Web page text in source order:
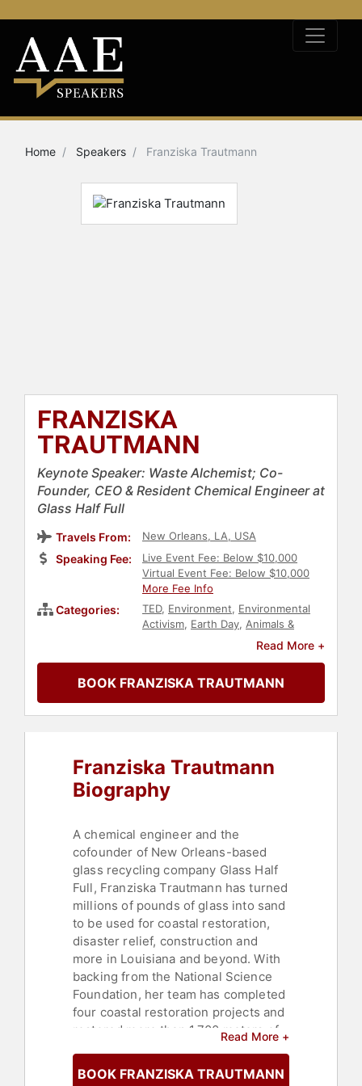
Home Speakers Franziska Trautmann
FRANZISKA
TRAUTMANN
Keynote Speaker: Waste Alchemist; Co-
Founder, CEO & Resident Chemical Engineer at
Glass Half Full
Travels From: New Orleans, LA, USA
Speaking Fee:
Live Event Fee: Below $10,000
Virtual Event Fee: Below $10,000
More Fee Info
Categories: TED, Environment, Environmental
Activism, Earth Day, Animals &
,Science
Entrepreneurship
Culture
Read More +
BOOK FRANZISKA TRAUTMANN
Franziska Trautmann
Biography
A chemical engineer and the
cofounder of New Orleans-based
glass recycling company Glass Half
Full, Franziska Trautmann has turned
millions of pounds of glass into sand
to be used for coastal restoration,
disaster relief, construction and
more in Louisiana and beyond. With
backing from the National Science
Foundation, her team has completed
four coastal restoration projects and
restored more than 1,700 meters of
Forbes named Trautmann to their 30
Read More +
BOOK FRANZISKA TRAUTMANN